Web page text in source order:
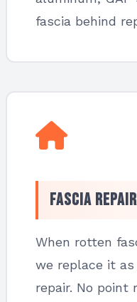
fascia behind
Fascia
When rotten
we replace it
repair. No point